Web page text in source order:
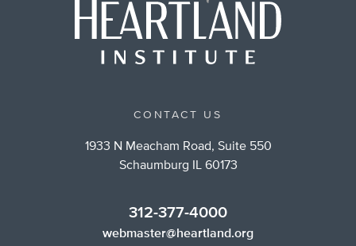
CONTACT US
1933 N Meacham Road, Suite 550
Schaumburg IL 60173
312-377-4000
webmaster@heartland.org